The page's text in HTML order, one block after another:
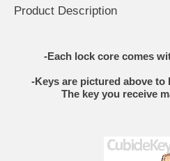
Product Description
-Each lock core comes
-Keys are pictured above
The key you receive